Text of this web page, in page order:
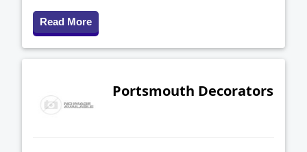
Read More
Portsmouth Decorators